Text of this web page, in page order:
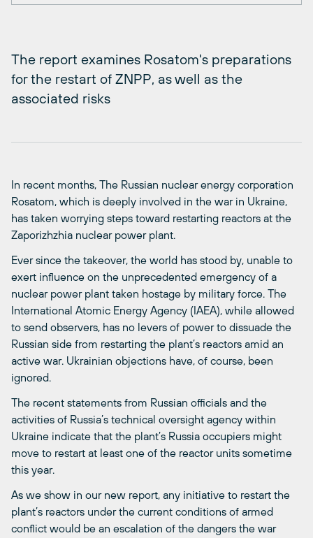
The report examines Rosatom's preparations
for the restart of ZNPP, as well as the
associated risks
In recent months, The Russian nuclear energy corporation
Rosatom, which is deeply involved in the war in Ukraine,
has taken worrying steps toward restarting reactors at the
Zaporizhzhia nuclear power plant.
Ever since the takeover, the world has stood by, unable to
exert influence on the unprecedented emergency of a
nuclear power plant taken hostage by military force. The
International Atomic Energy Agency (IAEA), while allowed
to send observers, has no levers of power to dissuade the
Russian side from restarting the plant’s reactors amid an
active war. Ukrainian objections have, of course, been
ignored.
The recent statements from Russian officials and the
activities of Russia’s technical oversight agency within
Ukraine indicate that the plant’s Russia occupiers might
move to restart at least one of the reactor units sometime
this year.
As we show in our new report, any initiative to restart the
plant’s reactors under the current conditions of armed
conflict would be an escalation of the dangers the war